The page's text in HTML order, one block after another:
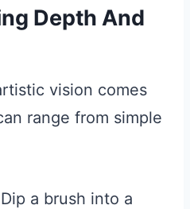
Depth And
vision comes
range from simple
Dip a brush into a